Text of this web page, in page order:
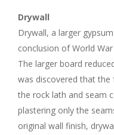
Drywall
Drywall, a larger
conclusion of World
The larger board
was discovered that
the rock lath and seam
plastering only the
original wall finish,